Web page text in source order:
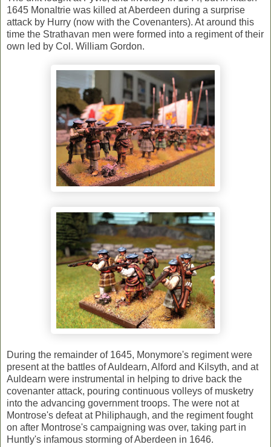
1645 Monaltrie was killed at Aberdeen during a surprise
attack by Hurry (now with the Covenanters). At around this
time the Strathavan men were formed into a regiment of their
own led by Col. William Gordon.
During the remainder of 1645, Monymore's regiment were
present at the battles of Auldearn, Alford and Kilsyth, and at
Auldearn were instrumental in helping to drive back the
covenanter attack, pouring continuous volleys of musketry
into the advancing government troops. The were not at
Montrose's defeat at Philiphaugh, and the regiment fought
on after Montrose's campaigning was over, taking part in
Huntly's infamous storming of Aberdeen in 1646.